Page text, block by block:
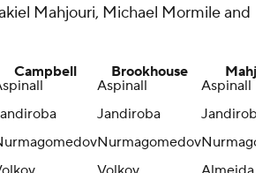
Mahjouri, Michael Mormile and
Campbell Brookhouse
Aspinall
Aspinall
Jandiroba
Jandiroba
Nurmagomedov